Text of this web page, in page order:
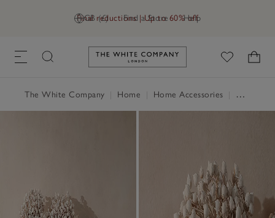
GB (£) Find a Store Help
Final reductions | Up to 60% off
Link to The White Company's
The White Company Home Home Accessories